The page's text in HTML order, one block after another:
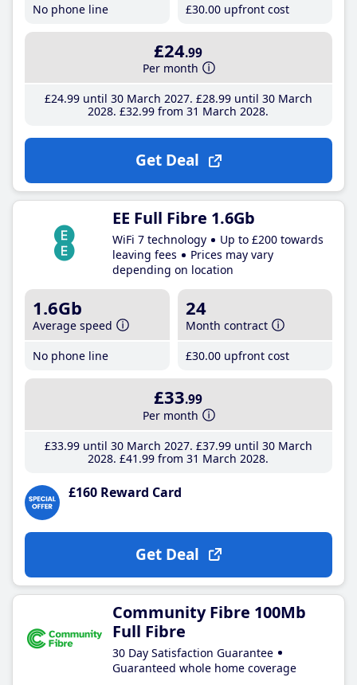
No phone line
£30.00 upfront cost
£24.99
Per month
£24.99until 30 March 2027 £28.99until 30 March
2028 £32.99 from 31 March 2028
Get Deal
EE Full Fibre 1.6Gb
WiFi 7 technology
Up to £200 towards
leaving fees
Prices may vary
depending on location
1.6Gb
Average speed
No phone line
24
Month contract
£30.00 upfront cost
£33.99
Per month
£33.99until 30 March 2027 £37.99until 30 March
2028 £41 .99 from 31 March 2028
£160 Reward Card
Get Deal
Community Fibre 100Mb
Full Fibre
30 Day Satisfaction Guarantee
Guaranteed whole home coverage